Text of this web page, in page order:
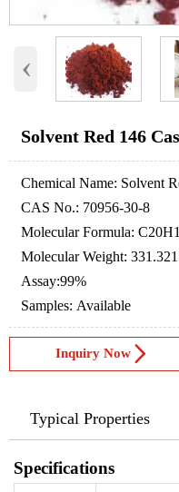
‹
Solvent Red 146
Chemical Name: Solvent
CAS No.: 70956-30-8
Molecular Formula:
Molecular Weight:
Assay:99%
Samples: Available
Inquiry Now
Typical Properties
Specifications